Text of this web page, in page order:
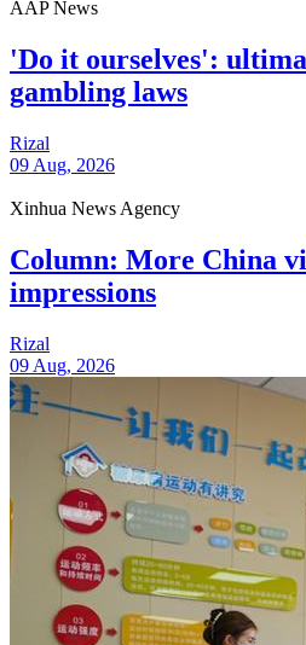
AAP News
'Do it ourselves':
gambling laws
Rizal
09 Aug, 2026
Xinhua News Agency
Column: More China
impressions
Rizal
09 Aug, 2026